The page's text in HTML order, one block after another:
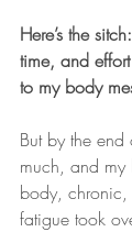
Here’s the
time, and
to my body
But by the end
much, and my
body,
fatigue took